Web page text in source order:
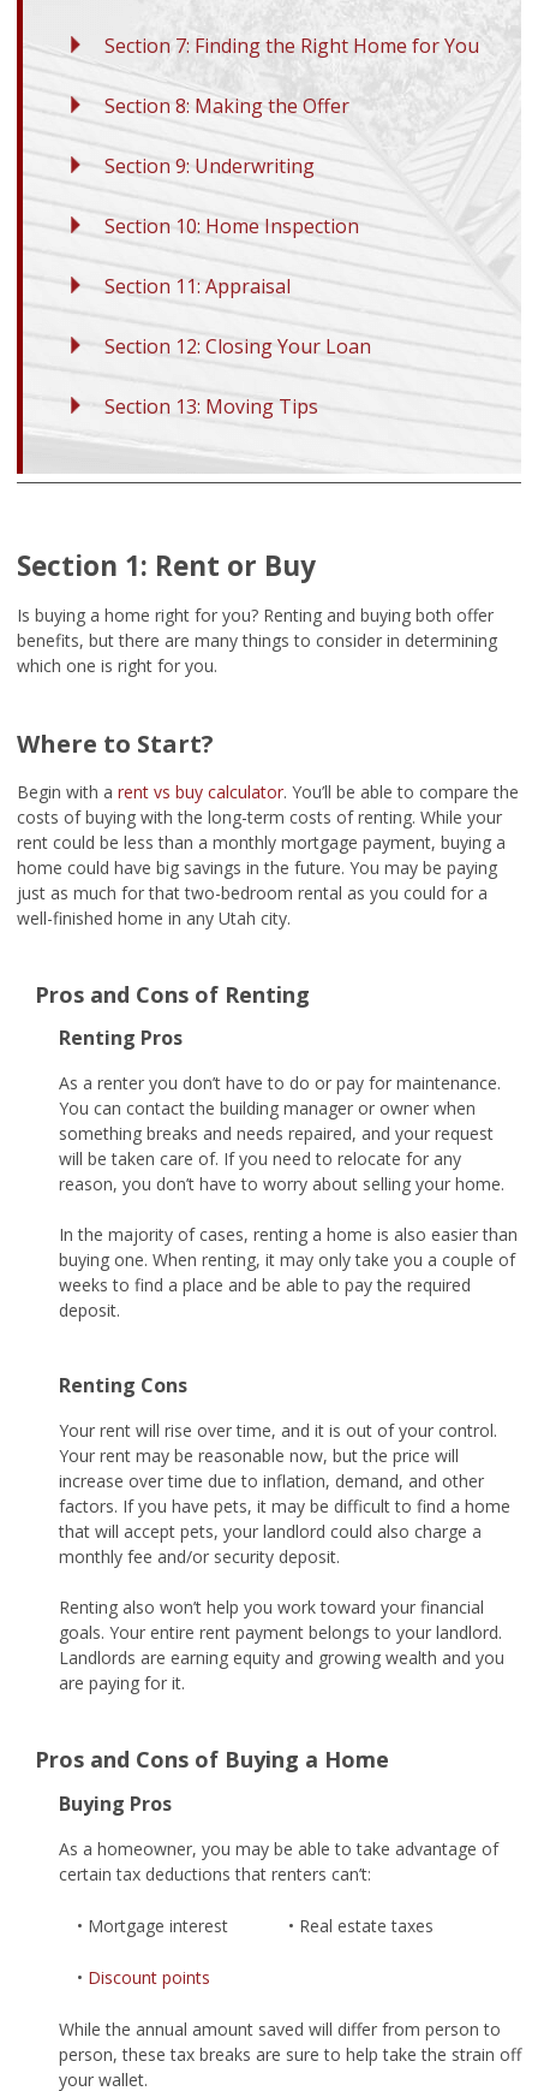
Section 7: Finding the Right Home for You
Section 8: Making the Offer
Section 9: Underwriting
Section 10: Home Inspection
Section 11: Appraisal
Section 12: Closing Your Loan
Section 13: Moving Tips
Section 1: Rent or Buy
Is buying a home right for you? Renting and buying both offer
benefits, but there are many things to consider in determining
which one is right for you.
Where to Start?
Begin with a rent vs buy calculator. You’ll be able to compare the
costs of buying with the long-term costs of renting. While your
rent could be less than a monthly mortgage payment, buying a
home could have big savings in the future. You may be paying
just as much for that two-bedroom rental as you could for a
well-finished home in any Utah city.
Pros and Cons of Renting
Renting Pros
As a renter you don’t have to do or pay for maintenance.
You can contact the building manager or owner when
something breaks and needs repaired, and your request
will be taken care of. If you need to relocate for any
reason, you don’t have to worry about selling your home.
In the majority of cases, renting a home is also easier than
buying one. When renting, it may only take you a couple of
weeks to find a place and be able to pay the required
deposit.
Renting Cons
Your rent will rise over time, and it is out of your control.
Your rent may be reasonable now, but the price will
increase over time due to inflation, demand, and other
factors. If you have pets, it may be difficult to find a home
that will accept pets, your landlord could also charge a
monthly fee and/or security deposit.
Renting also won’t help you work toward your financial
goals. Your entire rent payment belongs to your landlord.
Landlords are earning equity and growing wealth and you
are paying for it.
Pros and Cons of Buying a Home
Buying Pros
As a homeowner, you may be able to take advantage of
certain tax deductions that renters can’t:
• Mortgage interest • Real estate taxes
• Discount points
While the annual amount saved will differ from person to
person, these tax breaks are sure to help take the strain off
your wallet.